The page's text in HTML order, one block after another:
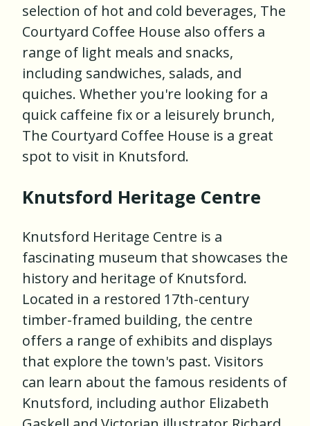
selection of hot and cold beverages, The
Courtyard Coffee House also offers a
range of light meals and snacks,
including sandwiches, salads, and
quiches. Whether you're looking for a
quick caffeine fix or a leisurely brunch,
The Courtyard Coffee House is a great
spot to visit in Knutsford.
Knutsford Heritage Centre
Knutsford Heritage Centre is a
fascinating museum that showcases the
history and heritage of Knutsford.
Located in a restored 17th-century
timber-framed building, the centre
offers a range of exhibits and displays
that explore the town's past. Visitors
can learn about the famous residents of
Knutsford, including author Elizabeth